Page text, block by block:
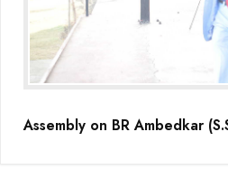
Assembly on BR Ambedkar